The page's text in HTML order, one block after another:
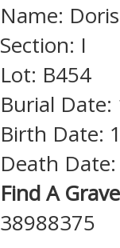
Name:
Section: I
Lot: B454
Burial Date:
Birth Date:
Death
Find A
38988375